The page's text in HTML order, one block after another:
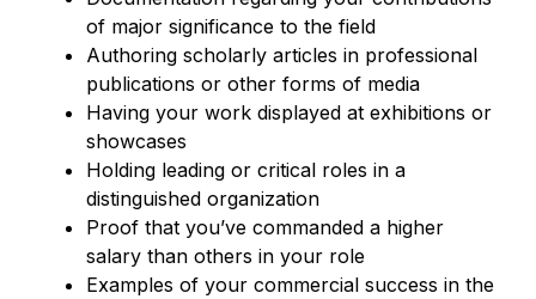
of major significance to the field
Authoring scholarly articles in professional
publications or other forms of media
Having your work displayed at exhibitions or
showcases
Holding leading or critical roles in a
distinguished organization
Proof that you’ve commanded a higher
salary than others in your role
Examples of your commercial success in the